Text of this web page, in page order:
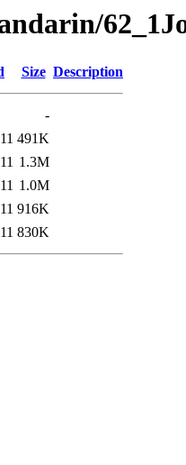
Size Description
-
491K
1.3M
1.0M
916K
830K